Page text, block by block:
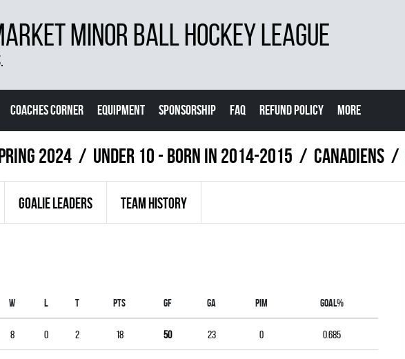
MINOR BALL HOCKEY LEAGUE
COACHES CORNER EQUIPMENT SPONSORSHIP FAQ REFUND POLICY MORE
2024 UNDER 10 - BORN IN 2014-2015 CANADIENS
GOALIE LEADERS TEAM HISTORY
W L T PTS GF GA PIM GOAL%
8 0 2 18 50 23 0 0.685